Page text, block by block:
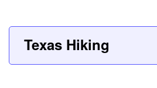
Texas Hiking